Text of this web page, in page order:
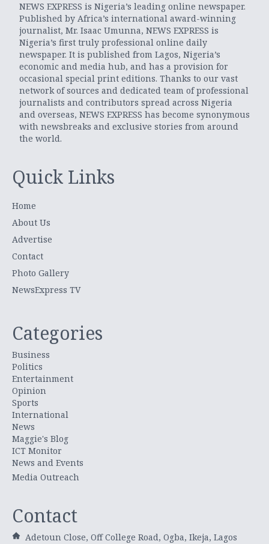
NEWS EXPRESS is Nigeria’s leading online newspaper.
Published by Africa’s international award-winning
journalist, Mr. Isaac Umunna, NEWS EXPRESS is
Nigeria’s first truly professional online daily
newspaper. It is published from Lagos, Nigeria’s
economic and media hub, and has a provision for
occasional special print editions. Thanks to our vast
network of sources and dedicated team of professional
journalists and contributors spread across Nigeria
and overseas, NEWS EXPRESS has become synonymous
with newsbreaks and exclusive stories from around
the world.
Quick Links
Home
About Us
Advertise
Contact
Photo Gallery
NewsExpress TV
Categories
Business
Politics
Entertainment
Opinion
Sports
International
News
Maggie's Blog
ICT Monitor
News and Events
Media Outreach
Contact
Adetoun Close, Off College Road, Ogba, Ikeja, Lagos